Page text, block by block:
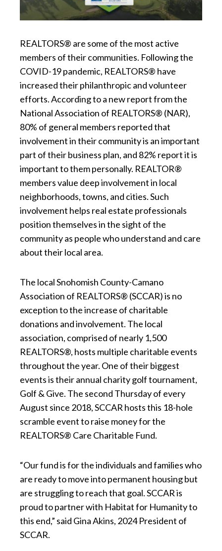
REALTORS® are some of the most active
members of their communities. Following the
COVID-19 pandemic, REALTORS® have
increased their philanthropic and volunteer
efforts. According to a new report from the
National Association of REALTORS® (NAR),
80% of general members reported that
involvement in their community is an important
part of their business plan, and 82% report it is
important to them personally. REALTOR®
members value deep involvement in local
neighborhoods, towns, and cities. Such
involvement helps real estate professionals
position themselves in the sight of the
community as people who understand and care
about their local area.
The local Snohomish County-Camano
Association of REALTORS® (SCCAR) is no
exception to the increase of charitable
donations and involvement. The local
association, comprised of nearly 1,500
REALTORS®, hosts multiple charitable events
throughout the year. One of their biggest
events is their annual charity golf tournament,
Golf & Give. The second Thursday of every
August since 2018, SCCAR hosts this 18-hole
scramble event to raise money for the
REALTORS® Care Charitable Fund.
“Our fund is for the individuals and families who
are ready to move into permanent housing but
are struggling to reach that goal. SCCAR is
proud to partner with Habitat for Humanity to
this end,” said Gina Akins, 2024 President of
SCCAR.